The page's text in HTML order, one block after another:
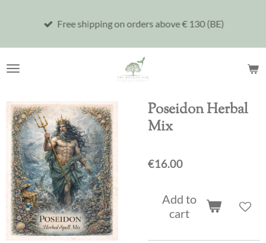
Free shipping on orders above € 130 (BE)
Poseidon Herbal
Mix
€16.00
Add to
cart